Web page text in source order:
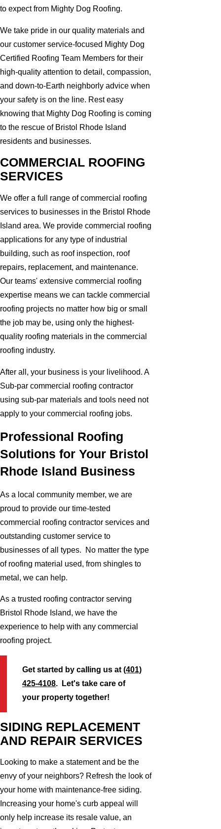
to expect from Mighty Dog Roofing.
We take pride in our quality materials and
our customer service-focused Mighty Dog
Certified Roofing Team Members for their
high-quality attention to detail, compassion,
and down-to-Earth neighborly advice when
your safety is on the line. Rest easy
knowing that Mighty Dog Roofing is coming
to the rescue of Bristol Rhode Island
residents and businesses.
COMMERCIAL ROOFING
SERVICES
We offer a full range of commercial roofing
services to businesses in the Bristol Rhode
Island area. We provide commercial roofing
applications for any type of industrial
building, such as roof inspection, roof
repairs, replacement, and maintenance.
Our teams' extensive commercial roofing
expertise means we can tackle commercial
roofing projects no matter how big or small
the job may be, using only the highest-
quality roofing materials in the commercial
roofing industry.
After all, your business is your livelihood. A
Sub-par commercial roofing contractor
using sub-par materials and tools need not
apply to your commercial roofing jobs.
Professional Roofing
Solutions for Your Bristol
Rhode Island Business
As a local community member, we are
proud to provide our time-tested
commercial roofing contractor services and
outstanding customer service to
businesses of all types. No matter the type
of roofing material used, from shingles to
metal, we can help.
As a trusted roofing contractor serving
Bristol Rhode Island, we have the
experience to help with any commercial
roofing project.
Get started by calling us at(401)
425-4108. Let's take care of
your property together!
SIDING REPLACEMENT
AND REPAIR SERVICES
Looking to make a statement and be the
envy of your neighbors? Refresh the look of
your home with maintenance-free siding.
Increasing your home's curb appeal will
only help increase its resale value, an